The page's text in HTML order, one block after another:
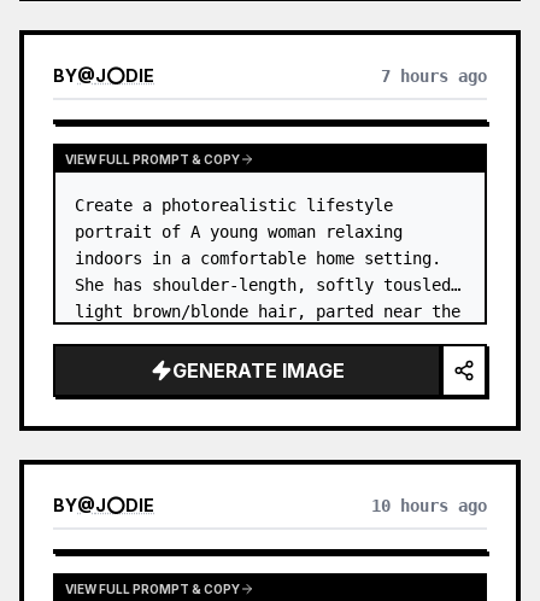
BY@J⭕DIE 7 hours ago
VIEW FULL PROMPT & COPY
Create a photorealistic lifestyle
portrait of A young woman relaxing
indoors in a comfortable home setting.
She has shoulder-length, softly tousled
light brown/blonde hair, parted near the
framing her face. …GENERATE IMAGE
BY@J⭕DIE 10 hours ago
VIEW FULL PROMPT & COPY